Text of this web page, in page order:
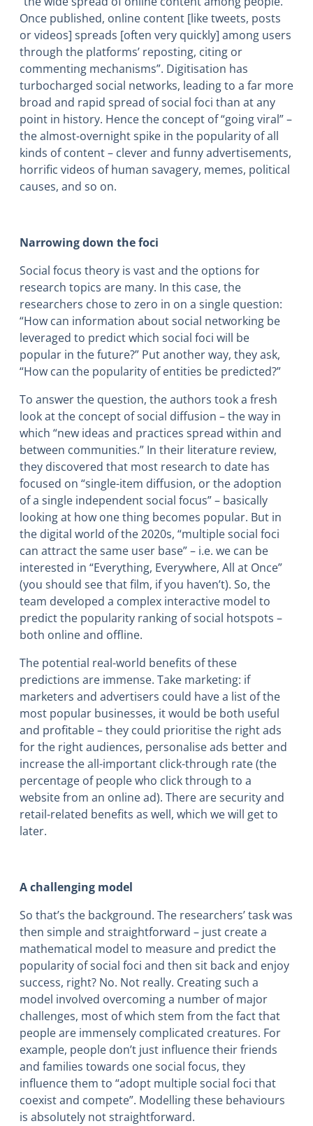
Once published, online content [like tweets, posts
or videos] spreads [often very quickly] among users
through the platforms’ reposting, citing or
commenting mechanisms”. Digitisation has
turbocharged social networks, leading to a far more
broad and rapid spread of social foci than at any
point in history. Hence the concept of “going viral” –
the almost-overnight spike in the popularity of all
kinds of content – clever and funny advertisements,
horrific videos of human savagery, memes, political
causes, and so on.
Narrowing down the foci
Social focus theory is vast and the options for
research topics are many. In this case, the
researchers chose to zero in on a single question:
“How can information about social networking be
leveraged to predict which social foci will be
popular in the future?” Put another way, they ask,
“How can the popularity of entities be predicted?”
To answer the question, the authors took a fresh
look at the concept of social diffusion – the way in
which “new ideas and practices spread within and
between communities.” In their literature review,
they discovered that most research to date has
focused on “single-item diffusion, or the adoption
of a single independent social focus” – basically
looking at how one thing becomes popular. But in
the digital world of the 2020s, “multiple social foci
can attract the same user base” – i.e. we can be
interested in “Everything, Everywhere, All at Once”
(you should see that film, if you haven’t). So, the
team developed a complex interactive model to
predict the popularity ranking of social hotspots –
both online and offline.
The potential real-world benefits of these
predictions are immense. Take marketing: if
marketers and advertisers could have a list of the
most popular businesses, it would be both useful
and profitable – they could prioritise the right ads
for the right audiences, personalise ads better and
increase the all-important click-through rate (the
percentage of people who click through to a
website from an online ad). There are security and
retail-related benefits as well, which we will get to
later.
A challenging model
So that’s the background. The researchers’ task was
then simple and straightforward – just create a
mathematical model to measure and predict the
popularity of social foci and then sit back and enjoy
success, right? No. Not really. Creating such a
model involved overcoming a number of major
challenges, most of which stem from the fact that
people are immensely complicated creatures. For
example, people don’t just influence their friends
and families towards one social focus, they
influence them to “adopt multiple social foci that
coexist and compete”. Modelling these behaviours
is absolutely not straightforward.